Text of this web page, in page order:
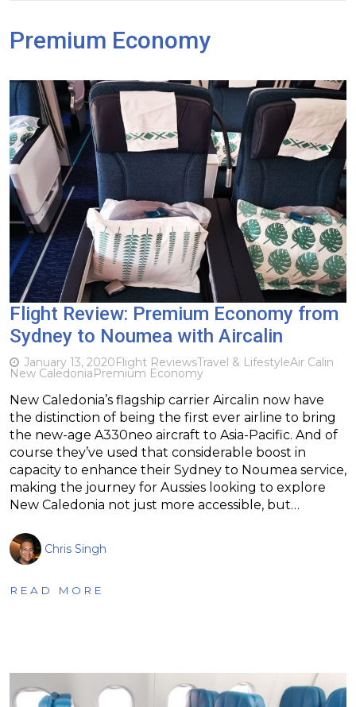
Premium Economy
Flight Review: Premium Economy from
Sydney to Noumea with Aircalin
January 13, 2020Flight ReviewsTravel & LifestyleAir Calin
New CaledoniaPremium Economy
New Caledonia’s flagship carrier Aircalin now have
the distinction of being the first ever airline to bring
the new-age A330neo aircraft to Asia-Pacific. And of
course they’ve used that considerable boost in
capacity to enhance their Sydney to Noumea service,
making the journey for Aussies looking to explore
New Caledonia not just more accessible, but…
Chris Singh
READ MORE